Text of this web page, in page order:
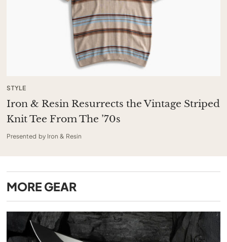
STYLE
Iron & Resin Resurrects the Vintage Striped
Knit Tee From The ’70s
Presented by Iron & Resin
MORE GEAR